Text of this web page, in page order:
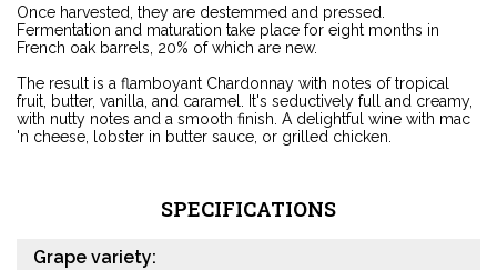
Once harvested, they are destemmed and pressed.
Fermentation and maturation take place for eight months in
French oak barrels, 20% of which are new.
The result is a flamboyant Chardonnay with notes of tropical
fruit, butter, vanilla, and caramel. It's seductively full and creamy,
with nutty notes and a smooth finish. A delightful wine with mac
'n cheese, lobster in butter sauce, or grilled chicken.
SPECIFICATIONS
Grape variety: